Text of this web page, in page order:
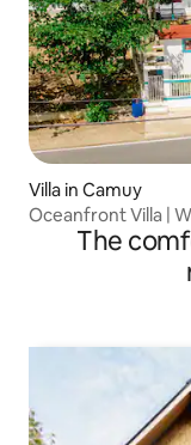
Villa in Camuy
Oceanfront Villa |
The